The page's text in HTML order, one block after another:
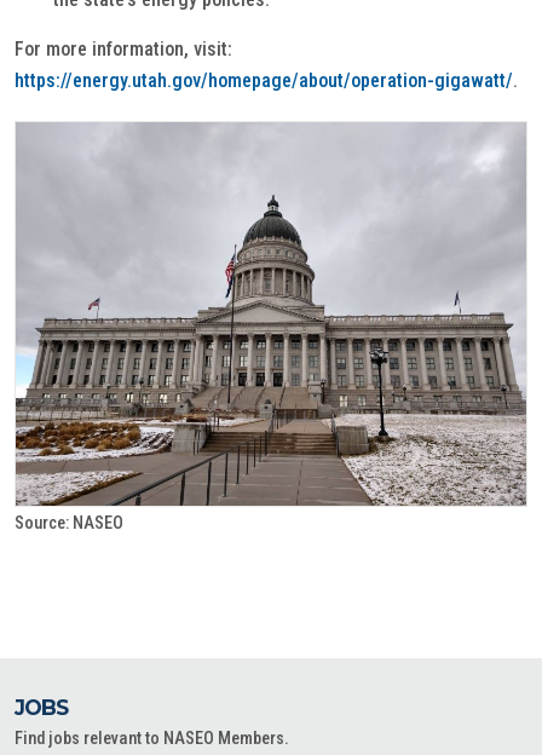
For more information, visit:
https://energy.utah.gov/homepage/about/operation-gigawatt/.
Source: NASEO
JOBS
Find jobs relevant to NASEO Members.